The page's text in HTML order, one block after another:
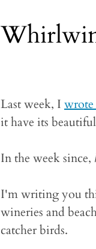
Last week, I
it have its
In the week since,
I'm writing you
wineries and
catcher birds.